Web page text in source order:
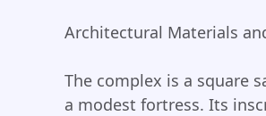
Architectural Materials
The complex is a square
a modest fortress. Its